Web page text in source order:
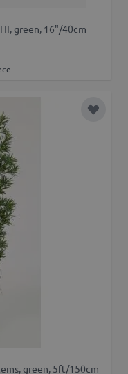
green, 16"/40cm
Add to
green, 5ft/150cm